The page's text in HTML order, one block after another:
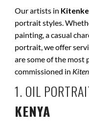
Our artists in
portrait styles.
painting, a casual
portrait, we offer
are some of the
commissioned in
1. OIL
KENYA